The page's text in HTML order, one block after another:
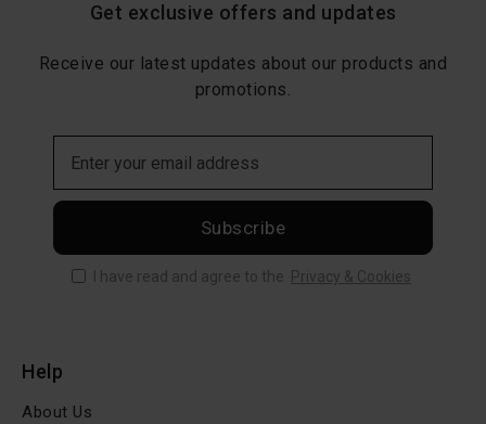
Get exclusive offers and updates
Receive our latest updates about our products and
promotions.
Subscribe
I have read and agree to the Privacy & Cookies
Help
About Us